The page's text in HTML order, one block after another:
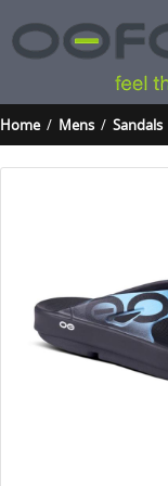
Home/ Mens / Sandals